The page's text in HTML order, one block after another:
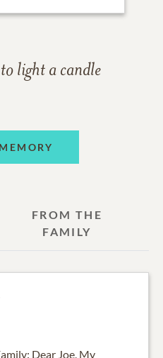
light a candle
FROM THE
FAMILY
Dear Joe, My